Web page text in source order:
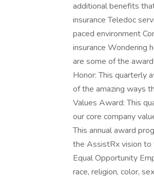
additional benefits
insurance Teledoc
paced environment
insurance Wondering
are some of the
Honor: This quarterly
of the amazing ways
Values Award: This
our core company
This annual award
the AssistRx vision to
Equal Opportunity
race, religion, color,